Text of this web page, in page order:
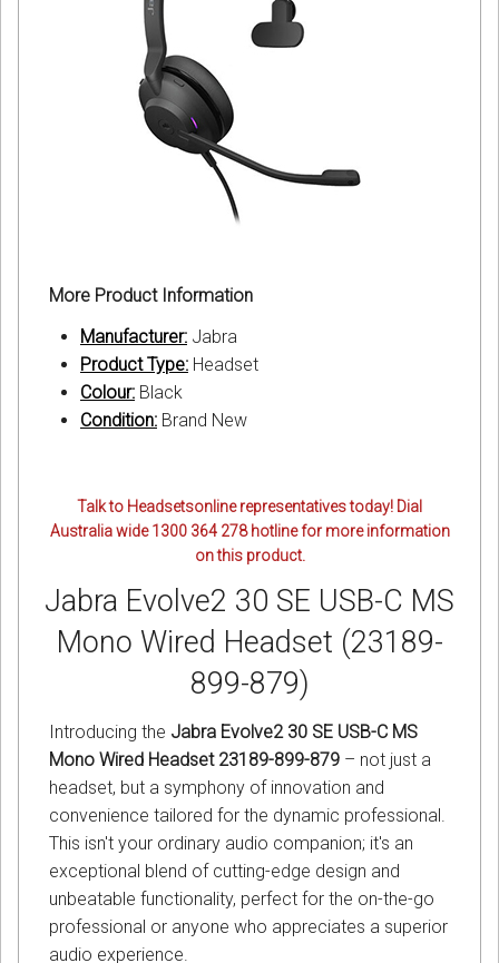
More Product Information
Manufacturer: Jabra
Product Type: Headset
Colour: Black
Condition: Brand New
Talk to Headsetsonline representatives today! Dial
Australia wide 1300 364 278 hotline for more information
on this product.
Jabra Evolve2 30 SE USB-C MS
Mono Wired Headset (23189-
899-879)
Introducing the Jabra Evolve2 30 SE USB-C MS
Mono Wired Headset 23189-899-879 – not just a
headset, but a symphony of innovation and
convenience tailored for the dynamic professional.
This isn't your ordinary audio companion; it's an
exceptional blend of cutting-edge design and
unbeatable functionality, perfect for the on-the-go
professional or anyone who appreciates a superior
audio experience.